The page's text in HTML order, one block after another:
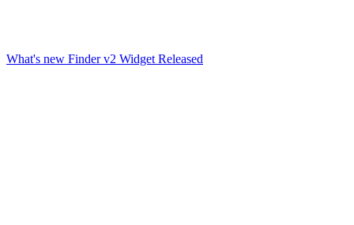
What's new Finder v2 Widget Released